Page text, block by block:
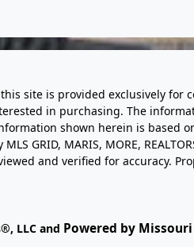
site is provided exclusively
in purchasing. The
shown herein is based
GRID, MARIS, MORE,
and verified for accuracy.
LLC and Powered by